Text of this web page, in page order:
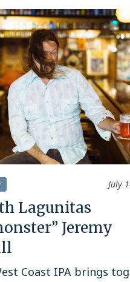
July
Lagunitas
Jeremy
Coast IPA brings